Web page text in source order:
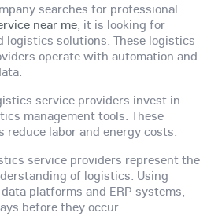
searches for professional
near me, it is looking for
logistics solutions. These logistics
operate with automation and
service providers invest in
management tools. These
reduce labor and energy costs.
service providers represent the
of logistics. Using
platforms and ERP systems,
before they occur.